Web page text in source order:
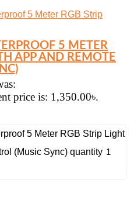
5 METER
APP AND REMOTE
price is: 1,350.00৳.
5 Meter RGB Strip Light
(Music Sync) quantity